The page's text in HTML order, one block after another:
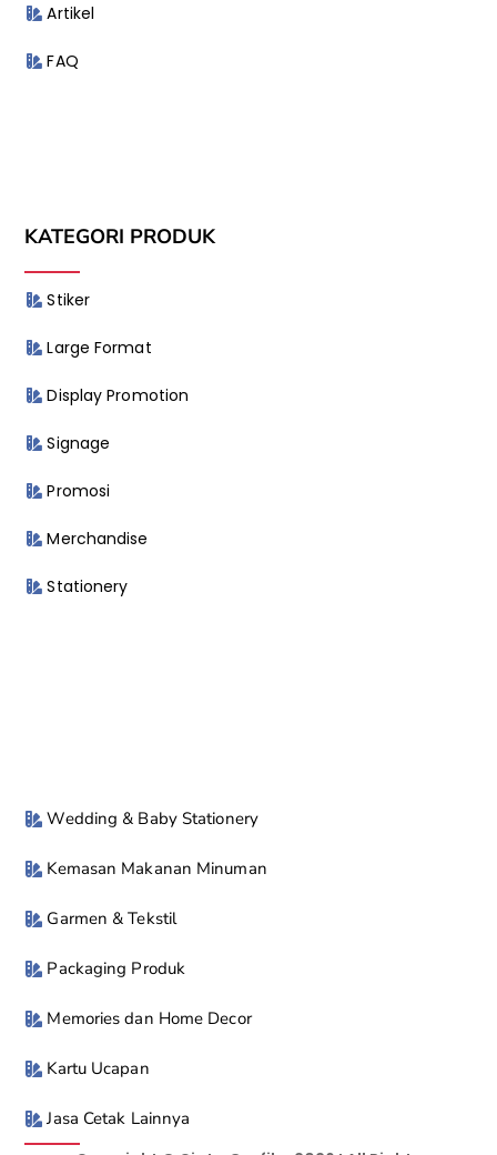
Artikel
FAQ
KATEGORI PRODUK
Stiker
Large Format
Display Promotion
Signage
Promosi
Merchandise
Stationery
Wedding & Baby Stationery
Kemasan Makanan Minuman
Garmen & Tekstil
Packaging Produk
Memories dan Home Decor
Kartu Ucapan
Jasa Cetak Lainnya